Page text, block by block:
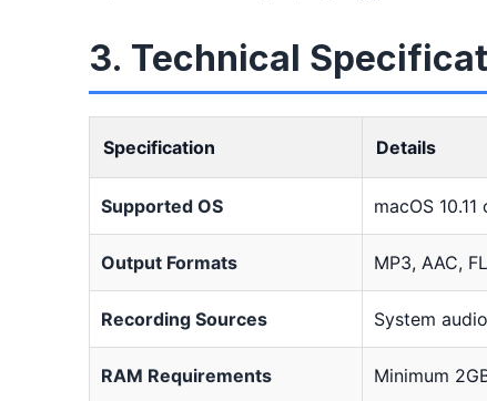
3. Technical
Specification Details
Supported OS macOS
Output Formats MP3, AAC,
Recording Sources System
RAM Requirements Minimum